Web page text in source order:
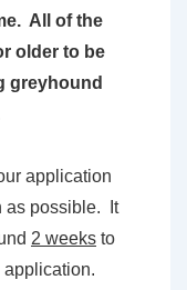
All of the
older to be
greyhound
application
as possible. It
2 weeks to
application.